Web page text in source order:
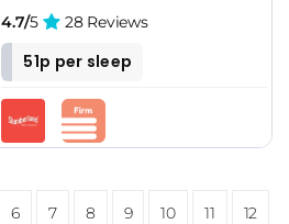
4.7/5 28 Reviews
51p per sleep
6 7 8 9 10 11 12